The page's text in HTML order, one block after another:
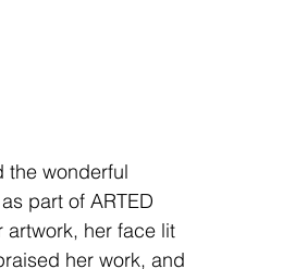
the wonderful
part of ARTED
her face lit
her work, and